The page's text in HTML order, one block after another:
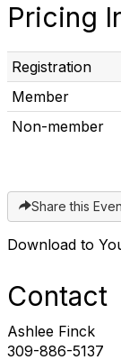
Pricing
Registration
Member
Non-member
Share this
Download to
Contact
Ashlee Finck
309-886-5137